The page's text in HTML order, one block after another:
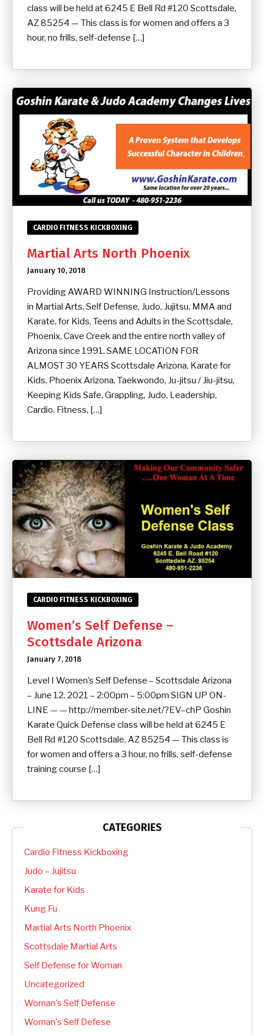
class will be held at 6245 E Bell Rd #120 Scottsdale,
AZ 85254 — This class is for women and offers a 3
hour, no frills, self-defense […]
CARDIO FITNESS KICKBOXING
Martial Arts North Phoenix
January 10, 2018
Providing AWARD WINNING Instruction/Lessons
in Martial Arts, Self Defense, Judo, Jujitsu, MMA and
Karate, for Kids, Teens and Adults in the Scottsdale,
Phoenix, Cave Creek and the entire north valley of
Arizona since 1991. SAME LOCATION FOR
ALMOST 30 YEARS Scottsdale Arizona, Karate for
Kids, Phoenix Arizona, Taekwondo, Ju-jitsu / Jiu-jitsu,
Keeping Kids Safe, Grappling, Judo, Leadership,
Cardio, Fitness, […]
CARDIO FITNESS KICKBOXING
Women’s Self Defense –
Scottsdale Arizona
January 7, 2018
Level I Women’s Self Defense – Scottsdale Arizona
– June 12, 2021 – 2:00pm – 5:00pm SIGN UP ON-
LINE — — http://member-site.net/?EV–chP Goshin
Karate Quick Defense class will be held at 6245 E
Bell Rd #120 Scottsdale, AZ 85254 — This class is
for women and offers a 3 hour, no frills, self-defense
training course […]
CATEGORIES
Cardio Fitness Kickboxing
Judo – Jujitsu
Karate for Kids
Kung Fu
Martial Arts North Phoenix
Scottsdale Martial Arts
Self Defense for Woman
Uncategorized
Woman's Self Defense
Woman's Self Defese